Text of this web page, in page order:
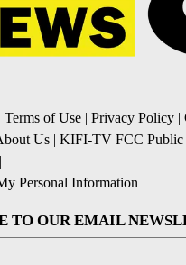
Terms of Use | Privacy Policy |
Us | KIFI-TV FCC Public
|
Personal Information
TO OUR EMAIL